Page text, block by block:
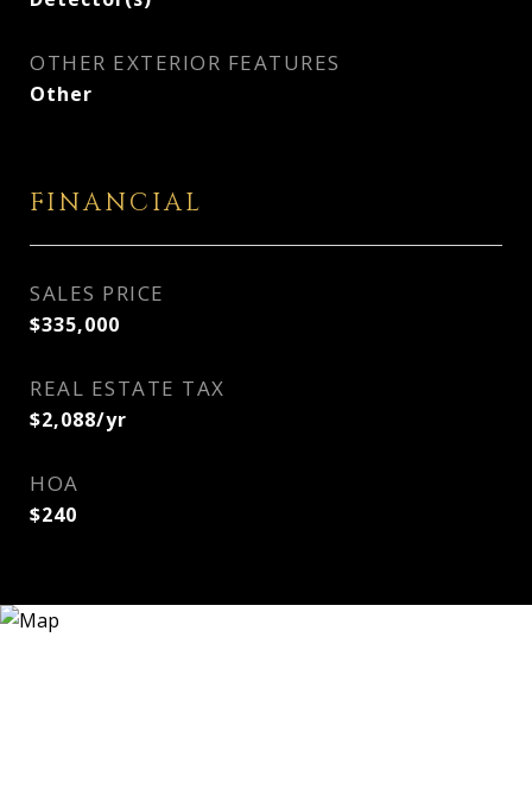
OTHER EXTERIOR FEATURES
Other
FINANCIAL
SALES PRICE
$335,000
REAL ESTATE TAX
$2,088/yr
HOA
$240